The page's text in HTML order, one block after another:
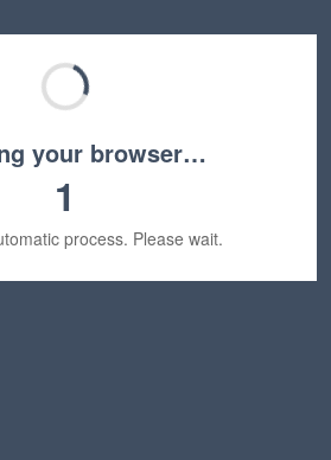
your browser…
1
process. Please wait.